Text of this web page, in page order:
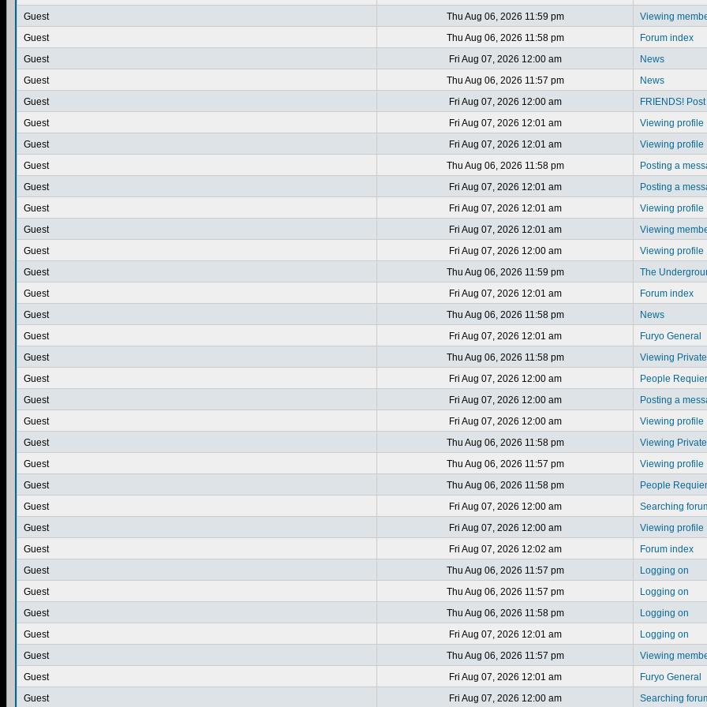
Guest
Thu Aug 06, 2026 11:59 pm
Viewing
Guest
Thu Aug 06, 2026 11:58 pm
Forum index
Guest
Fri Aug 07, 2026 12:00 am
News
Guest
Thu Aug 06, 2026 11:57 pm
News
Guest
Fri Aug 07, 2026 12:00 am
FRIENDS!
Guest
Fri Aug 07, 2026 12:01 am
Viewing profile
Guest
Fri Aug 07, 2026 12:01 am
Viewing profile
Guest
Thu Aug 06, 2026 11:58 pm
Posting a
Guest
Fri Aug 07, 2026 12:01 am
Posting a
Guest
Fri Aug 07, 2026 12:01 am
Viewing profile
Guest
Fri Aug 07, 2026 12:01 am
Viewing
Guest
Fri Aug 07, 2026 12:00 am
Viewing profile
Guest
Thu Aug 06, 2026 11:59 pm
The
Guest
Fri Aug 07, 2026 12:01 am
Forum index
Guest
Thu Aug 06, 2026 11:58 pm
News
Guest
Fri Aug 07, 2026 12:01 am
Furyo General
Guest
Thu Aug 06, 2026 11:58 pm
Viewing
Guest
Fri Aug 07, 2026 12:00 am
People
Guest
Fri Aug 07, 2026 12:00 am
Posting a
Guest
Fri Aug 07, 2026 12:00 am
Viewing profile
Guest
Thu Aug 06, 2026 11:58 pm
Viewing
Guest
Thu Aug 06, 2026 11:57 pm
Viewing profile
Guest
Thu Aug 06, 2026 11:58 pm
People
Guest
Fri Aug 07, 2026 12:00 am
Searching
Guest
Fri Aug 07, 2026 12:00 am
Viewing profile
Guest
Fri Aug 07, 2026 12:02 am
Forum index
Guest
Thu Aug 06, 2026 11:57 pm
Logging on
Guest
Thu Aug 06, 2026 11:57 pm
Logging on
Guest
Thu Aug 06, 2026 11:58 pm
Logging on
Guest
Fri Aug 07, 2026 12:01 am
Logging on
Guest
Thu Aug 06, 2026 11:57 pm
Viewing
Guest
Fri Aug 07, 2026 12:01 am
Furyo General
Guest
Fri Aug 07, 2026 12:00 am Searching